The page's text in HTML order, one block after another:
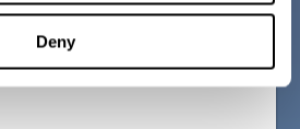
Deny
brain training for executive functions?